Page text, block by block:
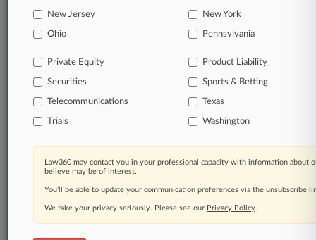
FOR SEVEN
View all the results
Already a subscriber? Click here to login
New Jersey New York
Ohio Pennsylvania
Private Equity Product Liability
Securities Sports & Betting
Telecommunications Texas
Trials Washington
Law360 may contact you in your professional capacity with information about
believe may be of interest.
You’ll be able to update your communication preferences via the unsubscribe
We take your privacy seriously. Please see our Privacy Policy.
© 2026, Portfolio Media, Inc. |
Law360 |Terms| Privacy Policy|Trust Center|Cookie Settings|
Processing Notice|Ad Choices| Help| Site Map|Resource Library
Law360 Company|Testimonials